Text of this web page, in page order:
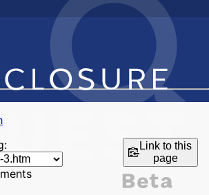
Link to this
page